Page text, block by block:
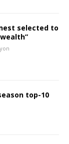
selected to
top-10